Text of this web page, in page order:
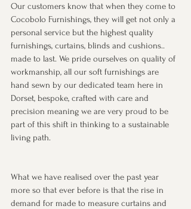
Our customers know that when they come to
Cocobolo Furnishings, they will get not only a
personal service but the highest quality
furnishings, curtains, blinds and cushions..
made to last. We pride ourselves on quality of
workmanship, all our soft furnishings are
hand sewn by our dedicated team here in
Dorset, bespoke, crafted with care and
precision meaning we are very proud to be
part of this shift in thinking to a sustainable
living path.
What we have realised over the past year
more so that ever before is that the rise in
demand for made to measure curtains and